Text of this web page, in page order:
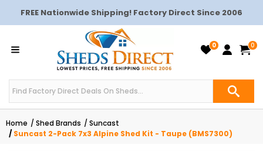
FREE Nationwide Shipping! Factory Direct Since 2006
0 0
Home Shed Brands
Suncast
Suncast 2-Pack 7x3 Alpine Shed Kit - Taupe (BMS7300)